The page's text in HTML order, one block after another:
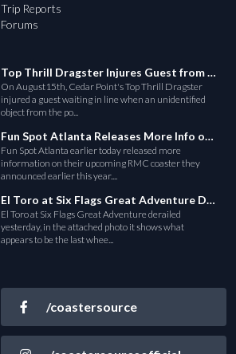
Trip Reports
Forums
Top Thrill Dragster Injures Guest from Fallen Object
On August15th, Cedar Point's Top Thrill Dragster
injured a guest waiting in line when an unidentified
object from the po...
Fun Spot Atlanta Releases More Info on Their RMC Coaster
Fun Spot Atlanta earlier today released more
information on their upcoming RMC coaster they
announced earlier this year....
El Toro at Six Flags Great Adventure Derails
El Toro at Six Flags Great Adventure derailed
yesterday, in the attached photo it shows what
appears to be the last whee...
/coastersource